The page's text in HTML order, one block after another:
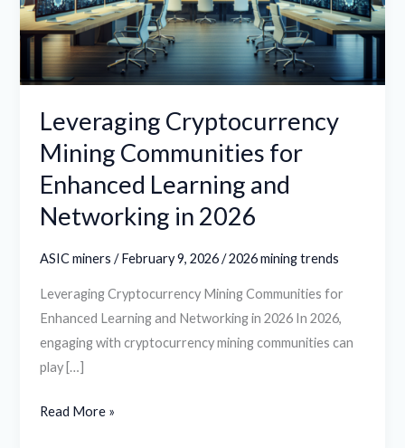
Leveraging Cryptocurrency
Mining Communities for
Enhanced Learning and
Networking in 2026
ASIC miners /February 9, 2026/2026 mining trends
Leveraging Cryptocurrency Mining Communities for
Enhanced Learning and Networking in 2026 In 2026,
engaging with cryptocurrency mining communities can
play […]
Enhanced
Learning
and
Networking
2026
Read More »